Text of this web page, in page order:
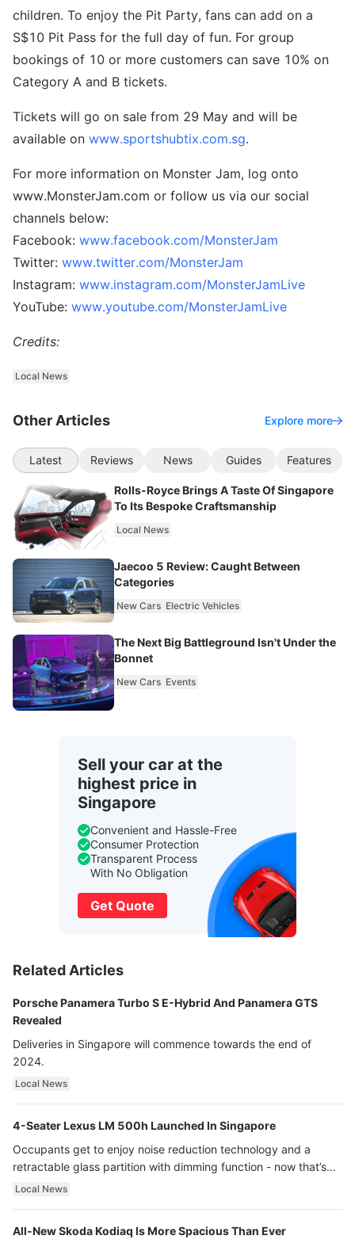
children. To enjoy the Pit Party, fans can add on a
S$10 Pit Pass for the full day of fun. For group
bookings of 10 or more customers can save 10% on
Category A and B tickets.
Tickets will go on sale from 29 May and will be
available on www.sportshubtix.com.sg.
For more information on Monster Jam, log onto
www.MonsterJam.com or follow us via our social
channels below:
Facebook: www.facebook.com/MonsterJam
Twitter: www.twitter.com/MonsterJam
Instagram: www.instagram.com/MonsterJamLive
YouTube: www.youtube.com/MonsterJamLive
Credits:
Local News
Other Articles Explore more
Latest Reviews News Guides Features
Rolls-Royce Brings A Taste Of Singapore
To Its Bespoke Craftsmanship
Local News
Jaecoo 5 Review: Caught Between
Categories
New Cars Electric Vehicles
The Next Big Battleground Isn't Under the
Bonnet
New Cars Events
Sell your car at the
highest price in
Singapore
Convenient and Hassle-Free
Consumer Protection
Transparent Process
With No Obligation
Get Quote
Related Articles
Porsche Panamera Turbo S E-Hybrid And Panamera GTS
Revealed
Deliveries in Singapore will commence towards the end of
2024.
Local News
4-Seater Lexus LM 500h Launched In Singapore
Occupants get to enjoy noise reduction technology and a
retractable glass partition with dimming function - now that’s
ultra luxury.
Local News
All-New Skoda Kodiaq Is More Spacious Than Ever